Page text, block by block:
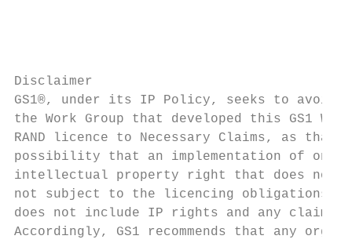
Disclaimer
GS1®, under its IP Policy, seeks to
the Work Group that developed this GS1
RAND licence to Necessary Claims, as
possibility that an implementation of one
intellectual property right that does not
not subject to the licencing obligations of
does not include IP rights and any claims
Accordingly, GS1 recommends that any